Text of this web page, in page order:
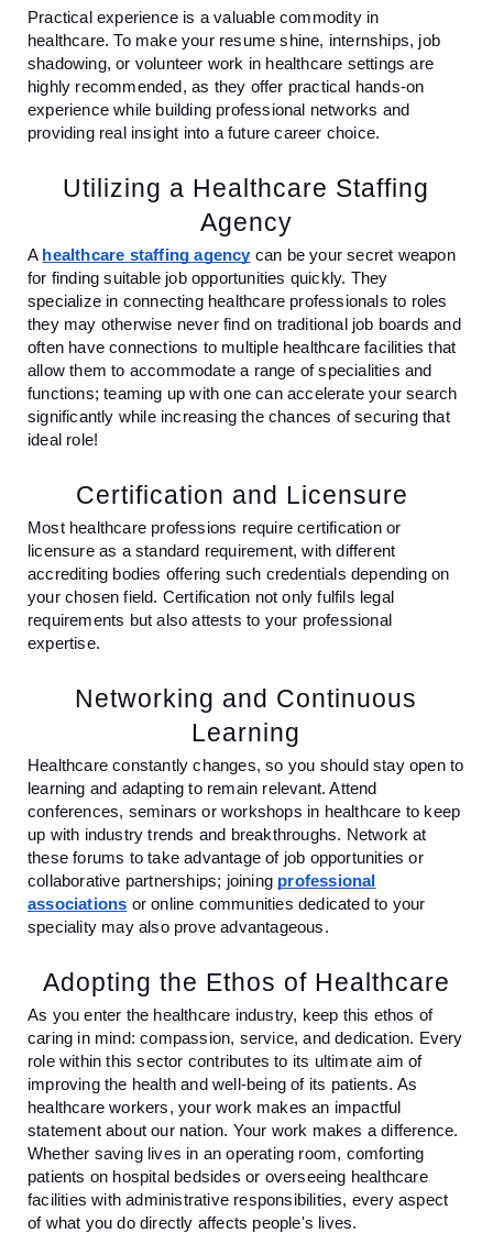
Practical experience is a valuable commodity in
healthcare. To make your resume shine, internships, job
shadowing, or volunteer work in healthcare settings are
highly recommended, as they offer practical hands-on
experience while building professional networks and
providing real insight into a future career choice.
Utilizing a Healthcare Staffing
Agency
A healthcare staffing agency can be your secret weapon
for finding suitable job opportunities quickly. They
specialize in connecting healthcare professionals to roles
they may otherwise never find on traditional job boards and
often have connections to multiple healthcare facilities that
allow them to accommodate a range of specialities and
functions; teaming up with one can accelerate your search
significantly while increasing the chances of securing that
ideal role!
Certification and Licensure
Most healthcare professions require certification or
licensure as a standard requirement, with different
accrediting bodies offering such credentials depending on
your chosen field. Certification not only fulfils legal
requirements but also attests to your professional
expertise.
Networking and Continuous
Learning
Healthcare constantly changes, so you should stay open to
learning and adapting to remain relevant. Attend
conferences, seminars or workshops in healthcare to keep
up with industry trends and breakthroughs. Network at
these forums to take advantage of job opportunities or
collaborative partnerships; joining professional
associations or online communities dedicated to your
speciality may also prove advantageous.
Adopting the Ethos of Healthcare
As you enter the healthcare industry, keep this ethos of
caring in mind: compassion, service, and dedication. Every
role within this sector contributes to its ultimate aim of
improving the health and well-being of its patients. As
healthcare workers, your work makes an impactful
statement about our nation. Your work makes a difference.
Whether saving lives in an operating room, comforting
patients on hospital bedsides or overseeing healthcare
facilities with administrative responsibilities, every aspect
of what you do directly affects people's lives.